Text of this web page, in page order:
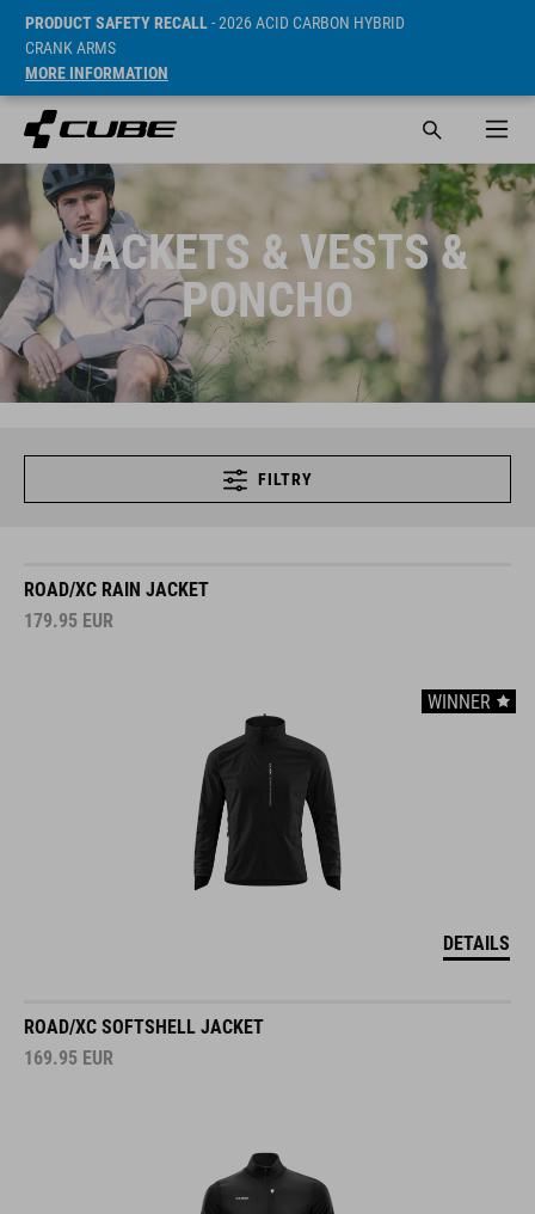
PRODUCT SAFETY RECALL- 2026 ACID CARBON HYBRID
CRANK ARMS
MORE INFORMATION
JACKETS & VESTS &
PONCHO
FILTRY
ROAD/XC RAIN JACKET
179.95 EUR
WINNER
DETAILS
ROAD/XC SOFTSHELL JACKET
169.95 EUR